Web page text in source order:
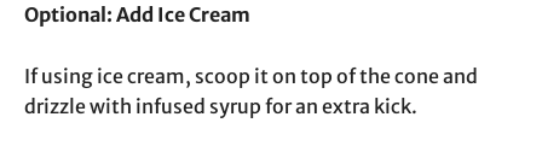
Optional: Add Ice Cream
If using ice cream, scoop it on top of the cone and
drizzle with infused syrup for an extra kick.